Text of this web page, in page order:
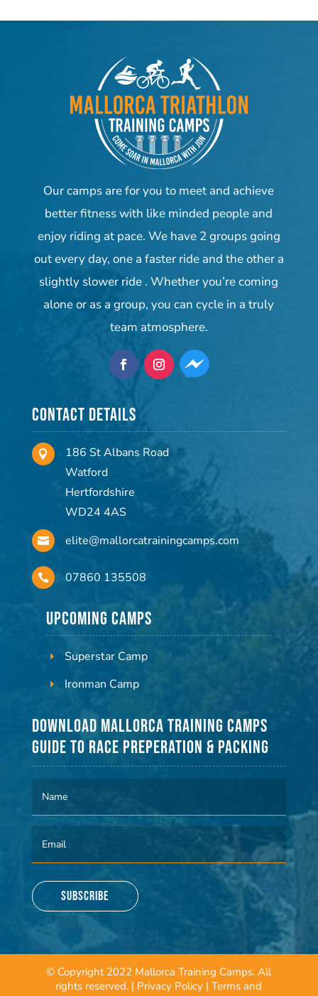
Our camps are for you to meet and achieve
better fitness with like minded people and
enjoy riding at pace. We have 2 groups going
out every day, one a faster ride and the other a
slightly slower ride . Whether you’re coming
alone or as a group, you can cycle in a truly
team atmosphere.
Contact Details

186 St Albans Road
Watford
Hertfordshire
WD24 4AS
 elite@mallorcatrainingcamps.com
 07860 135508
Upcoming Camps
Superstar Camp
Ironman Camp
Download Mallorca Training Camps
Guide to Race Preperation & Packing
Subscribe
© Copyright 2022 Mallorca Training Camps. All
rights reserved. | Privacy Policy |Terms and